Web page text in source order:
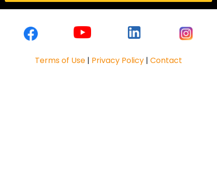
Terms of Use | Privacy Policy | Contact